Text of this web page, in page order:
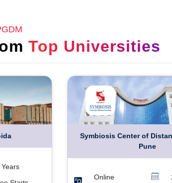
Top Universities
Years
Symbiosis Center of
Pune
Online